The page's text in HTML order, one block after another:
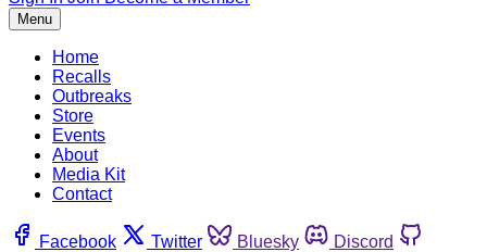
Menu
Home
Recalls
Outbreaks
Store
Events
About
Media Kit
Contact
Facebook Twitter Bluesky
Discord